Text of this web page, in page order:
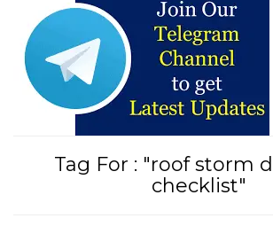
Tag For : "roof storm
checklist"
Tirupati Latest
Join16,000+ devoteesgetting
తాజా తిరుమల తిరుపతి